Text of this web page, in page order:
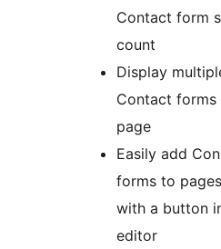
Contact form
count
Display
Contact forms
page
Easily add
forms to
with a button
editor